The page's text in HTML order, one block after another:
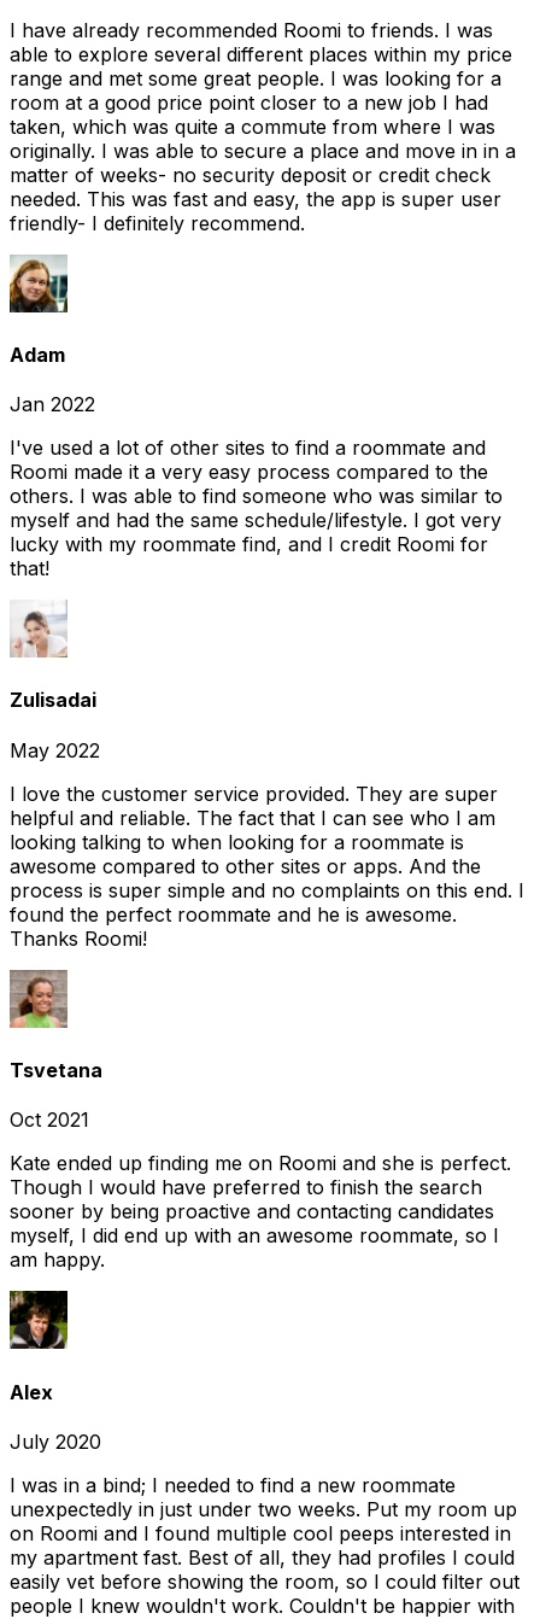
I have already recommended Roomi to friends. I was
able to explore several different places within my price
range and met some great people. I was looking for a
room at a good price point closer to a new job I had
taken, which was quite a commute from where I was
originally. I was able to secure a place and move in in a
matter of weeks- no security deposit or credit check
needed. This was fast and easy, the app is super user
friendly- I definitely recommend.
Adam
Jan 2022
I've used a lot of other sites to find a roommate and
Roomi made it a very easy process compared to the
others. I was able to find someone who was similar to
myself and had the same schedule/lifestyle. I got very
lucky with my roommate find, and I credit Roomi for
that!
Zulisadai
May 2022
I love the customer service provided. They are super
helpful and reliable. The fact that I can see who I am
looking talking to when looking for a roommate is
awesome compared to other sites or apps. And the
process is super simple and no complaints on this end. I
found the perfect roommate and he is awesome.
Thanks Roomi!
Tsvetana
Oct 2021
Kate ended up finding me on Roomi and she is perfect.
Though I would have preferred to finish the search
sooner by being proactive and contacting candidates
myself, I did end up with an awesome roommate, so I
am happy.
Alex
July 2020
I was in a bind; I needed to find a new roommate
unexpectedly in just under two weeks. Put my room up
on Roomi and I found multiple cool peeps interested in
my apartment fast. Best of all, they had profiles I could
easily vet before showing the room, so I could filter out
people I knew wouldn't work. Couldn't be happier with